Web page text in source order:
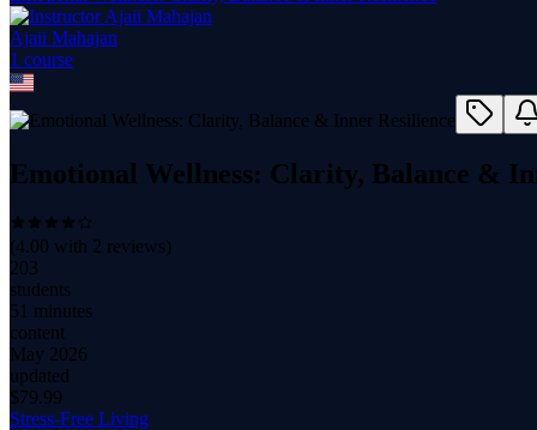
Ajaii Mahajan
1 course
Emotional Wellness: Clarity, Balance &
(4.00 with 2 reviews)
203
students
51 minutes
content
May 2026
updated
$79.99
Stress-Free Living